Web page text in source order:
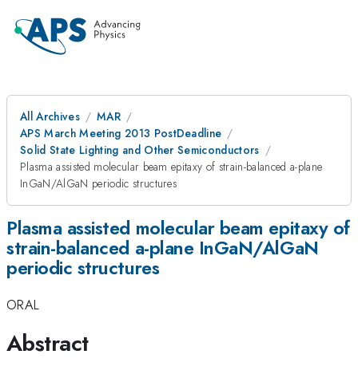
All Archives
MAR
APS March Meeting 2013 PostDeadline
Solid State Lighting and Other Semiconductors
Plasma assisted molecular beam epitaxy of strain-balanced a-plane
InGaN/AlGaN periodic structures
Plasma assisted molecular beam epitaxy of
strain-balanced a-plane InGaN/AlGaN
periodic structures
ORAL
Abstract